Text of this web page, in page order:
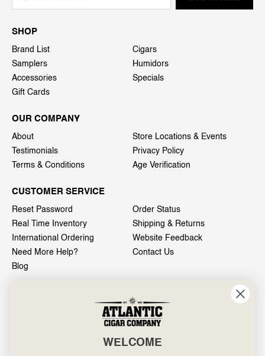
SHOP
Brand List
Cigars
Samplers
Humidors
Accessories
Specials
Gift Cards
OUR COMPANY
About
Store Locations & Events
Testimonials
Privacy Policy
Terms & Conditions
Age Verification
CUSTOMER SERVICE
Reset Password
Order Status
Real Time Inventory
Shipping & Returns
International Ordering
Website Feedback
Need More Help?
Contact Us
Blog
601 General Washington Avenue
Norristown, PA 19403
WELCOME